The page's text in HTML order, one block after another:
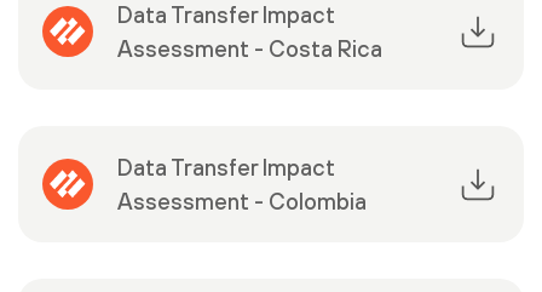
Data Transfer Impact
Assessment - Costa Rica
Data Transfer Impact
Assessment - Colombia